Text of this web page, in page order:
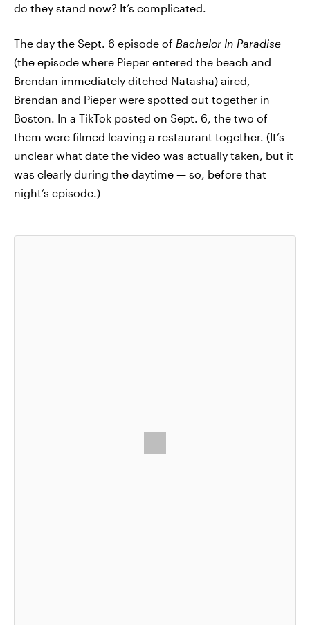
do they stand now? It’s complicated.
The day the Sept. 6 episode of Bachelor In Paradise
(the episode where Pieper entered the beach and
Brendan immediately ditched Natasha) aired,
Brendan and Pieper were spotted out together in
Boston. In a TikTok posted on Sept. 6, the two of
them were filmed leaving a restaurant together. (It’s
unclear what date the video was actually taken, but it
was clearly during the daytime — so, before that
night’s episode.)